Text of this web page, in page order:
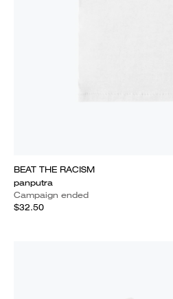
BEAT THE RACISM
panputra
Campaign ended
$32.50